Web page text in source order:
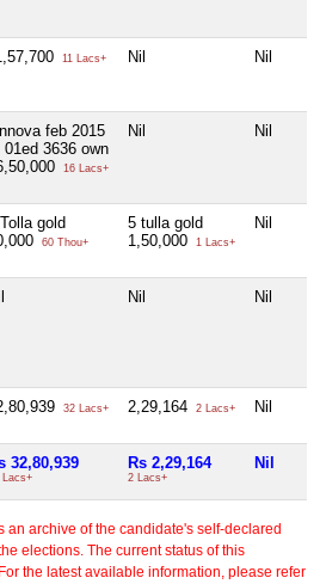
11 Lacs+ Nil Nil
feb 2015
01ed 3636 own
16 Lacs+
Nil Nil
gold
60 Thou+
5 tulla gold
1,50,000
1 Lacs+
Nil
Nil Nil
32 Lacs+ 2,29,164 2 Lacs+ Nil
32,80,939
Lacs+
Rs 2,29,164
2 Lacs+
Nil
an archive of the candidate's self-declared
elections. The current status of this
the latest available information, please refer